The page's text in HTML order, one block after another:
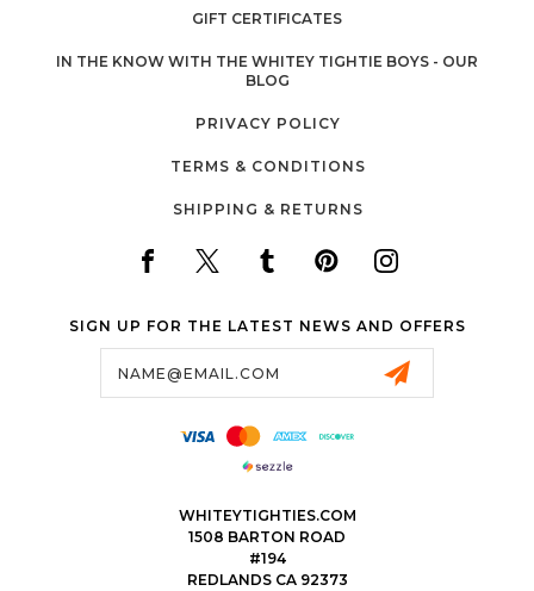
GIFT CERTIFICATES
IN THE KNOW WITH THE WHITEY TIGHTIE BOYS - OUR
BLOG
PRIVACY POLICY
TERMS & CONDITIONS
SHIPPING & RETURNS
SIGN UP FOR THE LATEST NEWS AND OFFERS
WHITEYTIGHTIES.COM
1508 BARTON ROAD
#194
REDLANDS CA 92373